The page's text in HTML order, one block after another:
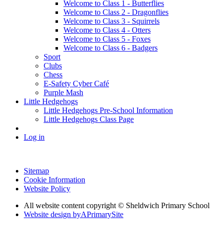
Welcome to Class 1 - Butterflies
Welcome to Class 2 - Dragonflies
Welcome to Class 3 - Squirrels
Welcome to Class 4 - Otters
Welcome to Class 5 - Foxes
Welcome to Class 6 - Badgers
Sport
Clubs
Chess
E-Safety Cyber Café
Purple Mash
Little Hedgehogs
Little Hedgehogs Pre-School Information
Little Hedgehogs Class Page
Log in
Sitemap
Cookie Information
Website Policy
All website content copyright © Sheldwich Primary School
Website design byAPrimarySite